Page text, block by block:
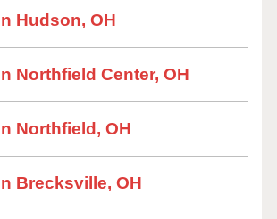
Hudson, OH
Northfield Center, OH
Northfield, OH
Brecksville, OH